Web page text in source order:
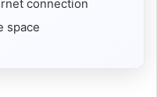
connection
space